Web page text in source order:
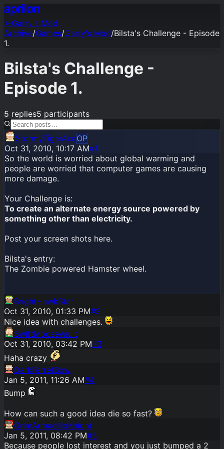
←Garry's Mod
Archive/Games/Garry's Mod/Bilsta's Challenge - Episode
1.
Bilsta's Challenge -
Episode 1.
5 replies5 participants
StormyTigerAxeOP
Oct 31, 2010, 10:17 AM#1
So the world is worried about global warming and
people are worried that computer games are causing
more damage.
Your Challenge is:
To create an alternate energy source powered by
something other than electricity.
Post your screen shots here.
Bilsta's entry:
The Zombie powered Hamster wheel.
BrightHawkStar
Oct 31, 2010, 01:33 PM#2
Nice idea with challenges.
SwiftMooseVault
Oct 31, 2010, 03:42 PM#3
Haha crazy
DarkFerretBow
Jan 5, 2011, 11:26 AM#4
Bump
How can such a good idea die so fast?
GrimArmadilloKnight
Jan 5, 2011, 08:42 PM#5
Because people lost interest and you just bumped a 2